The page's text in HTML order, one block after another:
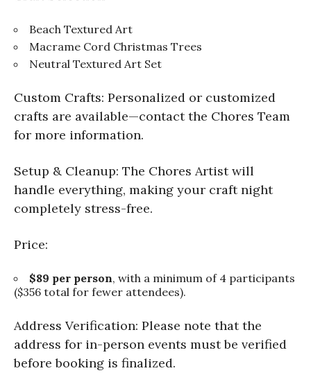
Beach Textured Art
Macrame Cord Christmas Trees
Neutral Textured Art Set
Custom Crafts: Personalized or customized
crafts are available—contact the Chores Team
for more information.
Setup & Cleanup: The Chores Artist will
handle everything, making your craft night
completely stress-free.
Price:
$89 per person, with a minimum of 4 participants
($356 total for fewer attendees).
Address Verification: Please note that the
address for in-person events must be verified
before booking is finalized.